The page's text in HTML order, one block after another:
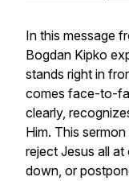
In this message
Bogdan Kipko
stands right in
comes face-to-
clearly,
Him. This
reject Jesus all
down, or